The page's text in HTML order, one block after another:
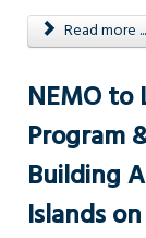
Read more ...
NEMO to
Program
Building
Islands